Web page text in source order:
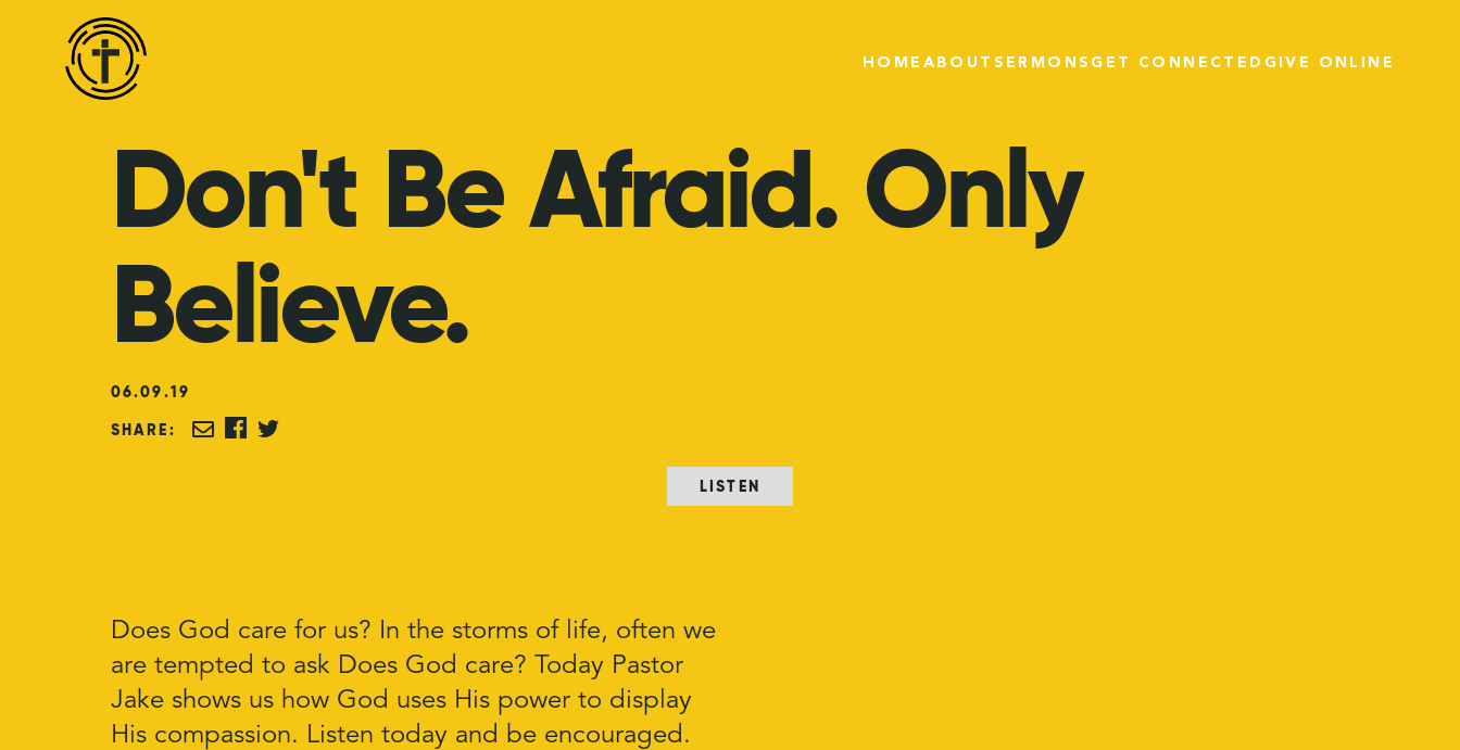
HOME ABOUT SERMONS GET CONNECTED GIVE ONLINE
Don't BeAfraid. Only
Believe.
06.09.19
SHARE:
LISTEN
Does God care for us? In the storms of life, often we
are tempted to ask Does God care? Today Pastor
Jake shows us how God uses His power to display
His compassion. Listen today and be encouraged.